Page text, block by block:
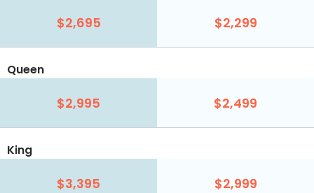
$2,695 $2,299
Queen
$2,995 $2,499
King
$3,395 $2,999